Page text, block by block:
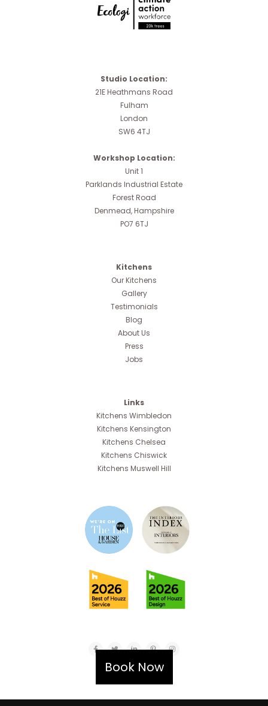
Studio Location:
21E Heathmans Road
Fulham
London
SW6 4TJ
Workshop Location:
Unit 1
Parklands Industrial Estate
Forest Road
Denmead, Hampshire
PO7 6TJ
Kitchens
Our Kitchens
Gallery
Testimonials
Blog
About Us
Press
Jobs
Links
Kitchens Wimbledon
Kitchens Kensington
Kitchens Chelsea
Kitchens Chiswick
Kitchens Muswell Hill
Book Now